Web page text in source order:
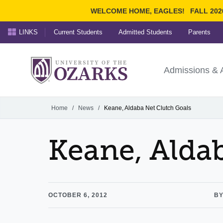
WELCOME HOME, EAGLES! FALL
Ozarks
University ofAdmissions &
LINKS Current Students Admitted Students Parents
Home / News / Keane, Aldaba Net Clutch Goals
Keane,
OCTOBER 6, 2012